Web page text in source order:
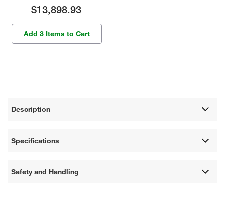
$13,898.93
Add 3 Items to Cart
Description
Specifications
Safety and Handling